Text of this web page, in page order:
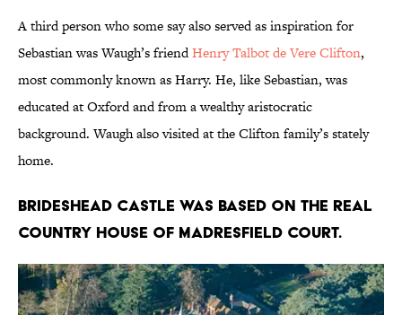
A third person who some say also served as inspiration for
Sebastian was Waugh’s friendHenry Talbot de Vere Clifton,
most commonly known as Harry. He, like Sebastian, was
educated at Oxford and from a wealthy aristocratic
background. Waugh also visited at the Clifton family’s stately
home.
Brideshead Castle was based on the real
country house of Madresfield Court.